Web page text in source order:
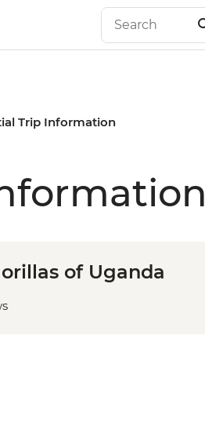
Trip Information
of Uganda